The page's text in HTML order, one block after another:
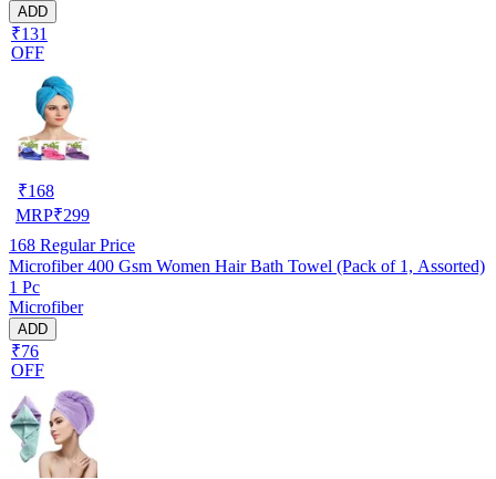
ADD
₹131
OFF
₹168
MRP₹299
168 Regular Price
Microfiber 400 Gsm Women Hair Bath Towel (Pack of 1, Assorted)
1 Pc
Microfiber
ADD
₹76
OFF